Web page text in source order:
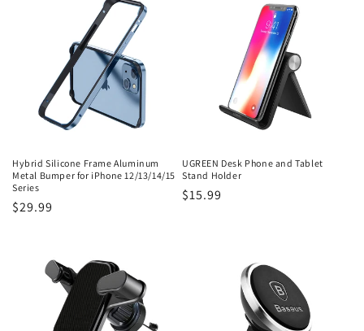
Hybrid Silicone Frame Aluminum
Metal Bumper for iPhone 12/13/14/15
Series
Regular
$29.99
UGREEN Desk Phone and Tablet
Stand Holder
Regular
$15.99